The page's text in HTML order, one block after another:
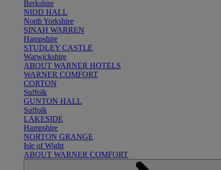
Berkshire
NIDD HALL
North Yorkshire
SINAH WARREN
Hampshire
STUDLEY CASTLE
Warwickshire
ABOUT WARNER HOTELS
WARNER COMFORT
CORTON
Suffolk
GUNTON HALL
Suffolk
LAKESIDE
Hampshire
NORTON GRANGE
Isle of Wight
ABOUT WARNER COMFORT